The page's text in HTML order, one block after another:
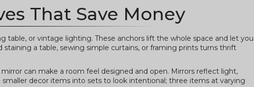
That Save Money
or vintage lighting. These anchors lift the whole space and let you
a table, sewing simple curtains, or framing prints turns thrift
can make a room feel designed and open. Mirrors reflect light,
decor items into sets to look intentional; three items at varying